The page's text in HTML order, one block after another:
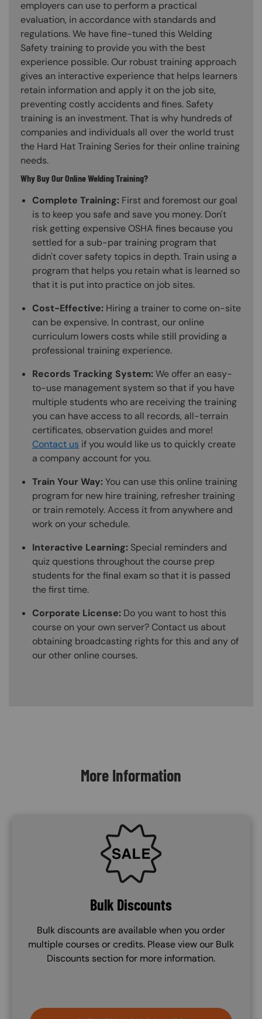
employers can use to perform a practical
evaluation, in accordance with standards and
regulations. We have fine-tuned this Welding
Safety training to provide you with the best
experience possible. Our robust training approach
gives an interactive experience that helps learners
retain information and apply it on the job site,
preventing costly accidents and fines. Safety
training is an investment. That is why hundreds of
companies and individuals all over the world trust
the Hard Hat Training Series for their online training
needs.
Why Buy Our Online Welding Training?
Complete Training: First and foremost our goal
is to keep you safe and save you money. Don't
risk getting expensive OSHA fines because you
settled for a sub-par training program that
didn't cover safety topics in depth. Train using a
program that helps you retain what is learned so
that it is put into practice on job sites.
Cost-Effective: Hiring a trainer to come on-site
can be expensive. In contrast, our online
curriculum lowers costs while still providing a
professional training experience.
Records Tracking System:We offer an easy-
to-use management system so that if you have
multiple students who are receiving the training
you can have access to all records, all-terrain
certificates, observation guides and more!
Contact us if you would like us to quickly create
a company account for you.
Train Your Way:You can use this online training
program for new hire training, refresher training
or train remotely. Access it from anywhere and
work on your schedule.
Interactive Learning: Special reminders and
quiz questions throughout the course prep
students for the final exam so that it is passed
the first time.
Corporate License: Do you want to host this
course on your own server? Contact us about
obtaining broadcasting rights for this and any of
our other online courses.
More Information
SVG
Bulk Discounts
Bulk discounts are available when you order
multiple courses or credits. Please view our Bulk
Discounts section for more information.